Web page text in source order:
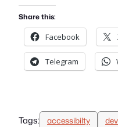
Share this:
Facebook
Telegram
Tags: accessibilty